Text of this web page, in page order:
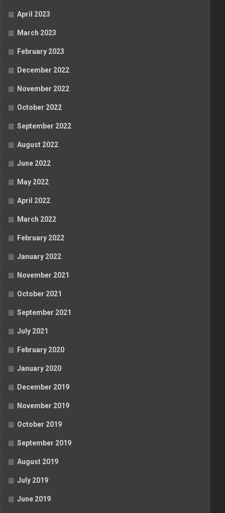
April 2023
March 2023
February 2023
December 2022
November 2022
October 2022
September 2022
August 2022
June 2022
May 2022
April 2022
March 2022
February 2022
January 2022
November 2021
October 2021
September 2021
July 2021
February 2020
January 2020
December 2019
November 2019
October 2019
September 2019
August 2019
July 2019
June 2019